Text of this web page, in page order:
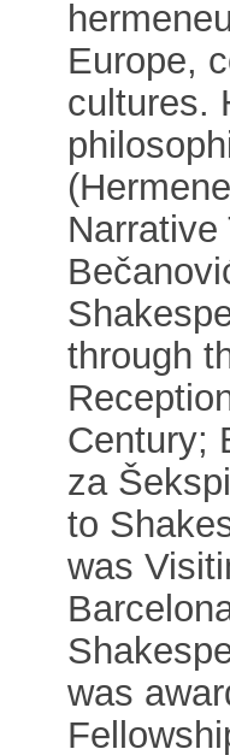
Europe,
cultures.
through
Century;
za
to
was
was